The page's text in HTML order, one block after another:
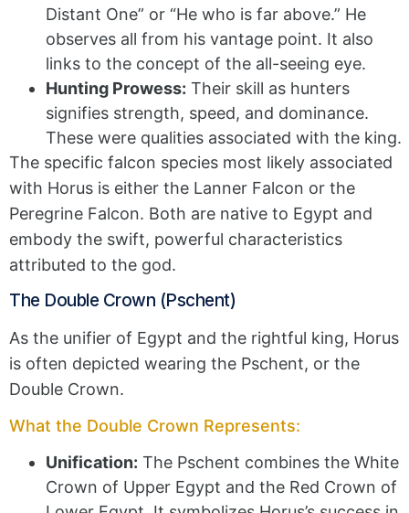
Distant One” or “He who is far above.” He
observes all from his vantage point. It also
links to the concept of the all-seeing eye.
Hunting Prowess: Their skill as hunters
signifies strength, speed, and dominance.
These were qualities associated with the king.
The specific falcon species most likely associated
with Horus is either the Lanner Falcon or the
Peregrine Falcon. Both are native to Egypt and
embody the swift, powerful characteristics
attributed to the god.
The Double Crown (Pschent)
As the unifier of Egypt and the rightful king, Horus
is often depicted wearing the Pschent, or the
Double Crown.
What the Double Crown Represents:
Unification: The Pschent combines the White
Crown of Upper Egypt and the Red Crown of